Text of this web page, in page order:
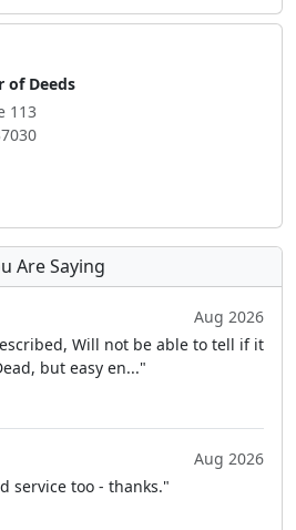
of Deeds
113
Are Saying
Aug 2026
Will not be able to tell if it
but easy en..."
Aug 2026
service too - thanks."